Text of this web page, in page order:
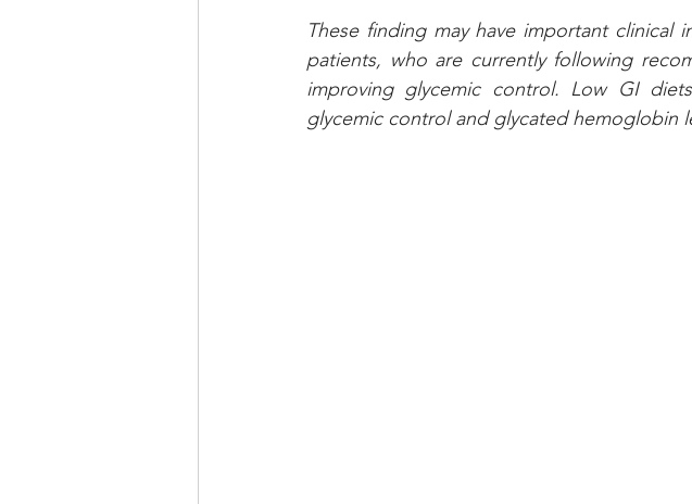
These finding may have important clinical
patients, who are currently following
improving glycemic control. Low GI
glycemic control and glycated hemoglobin